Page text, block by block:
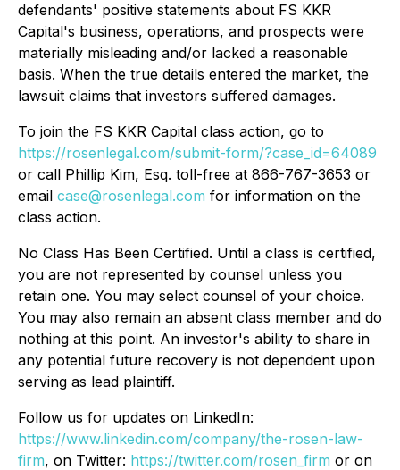
defendants' positive statements about FS KKR
Capital's business, operations, and prospects were
materially misleading and/or lacked a reasonable
basis. When the true details entered the market, the
lawsuit claims that investors suffered damages.
To join the FS KKR Capital class action, go to
https://rosenlegal.com/submit-form/?case_id=64089
or call Phillip Kim, Esq. toll-free at 866-767-3653 or
email case@rosenlegal.com for information on the
class action.
No Class Has Been Certified. Until a class is certified,
you are not represented by counsel unless you
retain one. You may select counsel of your choice.
You may also remain an absent class member and do
nothing at this point. An investor's ability to share in
any potential future recovery is not dependent upon
serving as lead plaintiff.
Follow us for updates on LinkedIn:
https://www.linkedin.com/company/the-rosen-law-
firm, on Twitter: https://twitter.com/rosen_firm or on